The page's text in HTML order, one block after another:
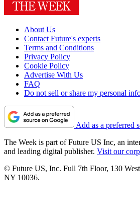
About Us
Contact Future's experts
Terms and Conditions
Privacy Policy
Cookie Policy
Advertise With Us
FAQ
Do not sell or share my personal
Add as a preferred
The Week is part of Future US Inc, an
and leading digital publisher. Visit our
© Future US, Inc. Full 7th Floor, 130
NY 10036.